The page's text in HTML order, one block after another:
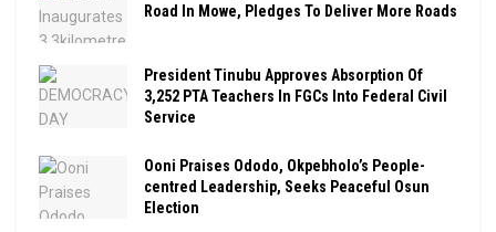
Road In Mowe, Pledges To Deliver More Roads
President Tinubu Approves Absorption Of
3,252 PTA Teachers In FGCs Into Federal Civil
Service
Ooni Praises Ododo, Okpebholo’s People-
centred Leadership, Seeks Peaceful Osun
Election